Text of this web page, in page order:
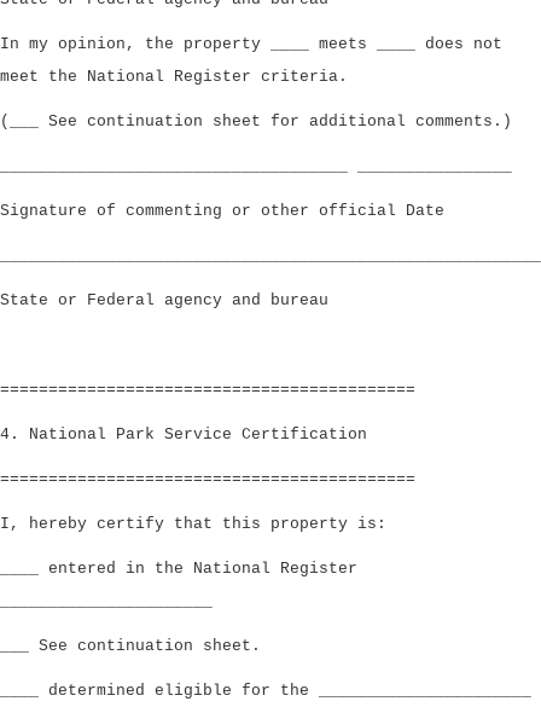
In my opinion, the property ____ meets ____ does not
meet the National Register criteria.
(___ See continuation sheet for additional comments.)
Signature of commenting or other official Date
State or Federal agency and bureau
===========================================
4. National Park Service Certification
===========================================
I, hereby certify that this property is:
____ entered in the National Register
___ See continuation sheet.
____ determined eligible for the ______________________